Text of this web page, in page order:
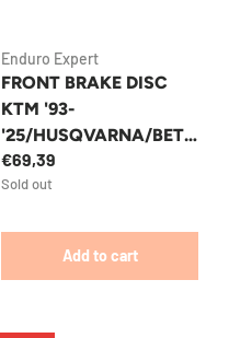
Enduro Expert
FRONT BRAKE DISC
KTM '93-
'25/HUSQVARNA/BETA
RR '13-'25 OVERSIZED
270MM FIXED ENDURO
€69,39
Sold out
Add to cart